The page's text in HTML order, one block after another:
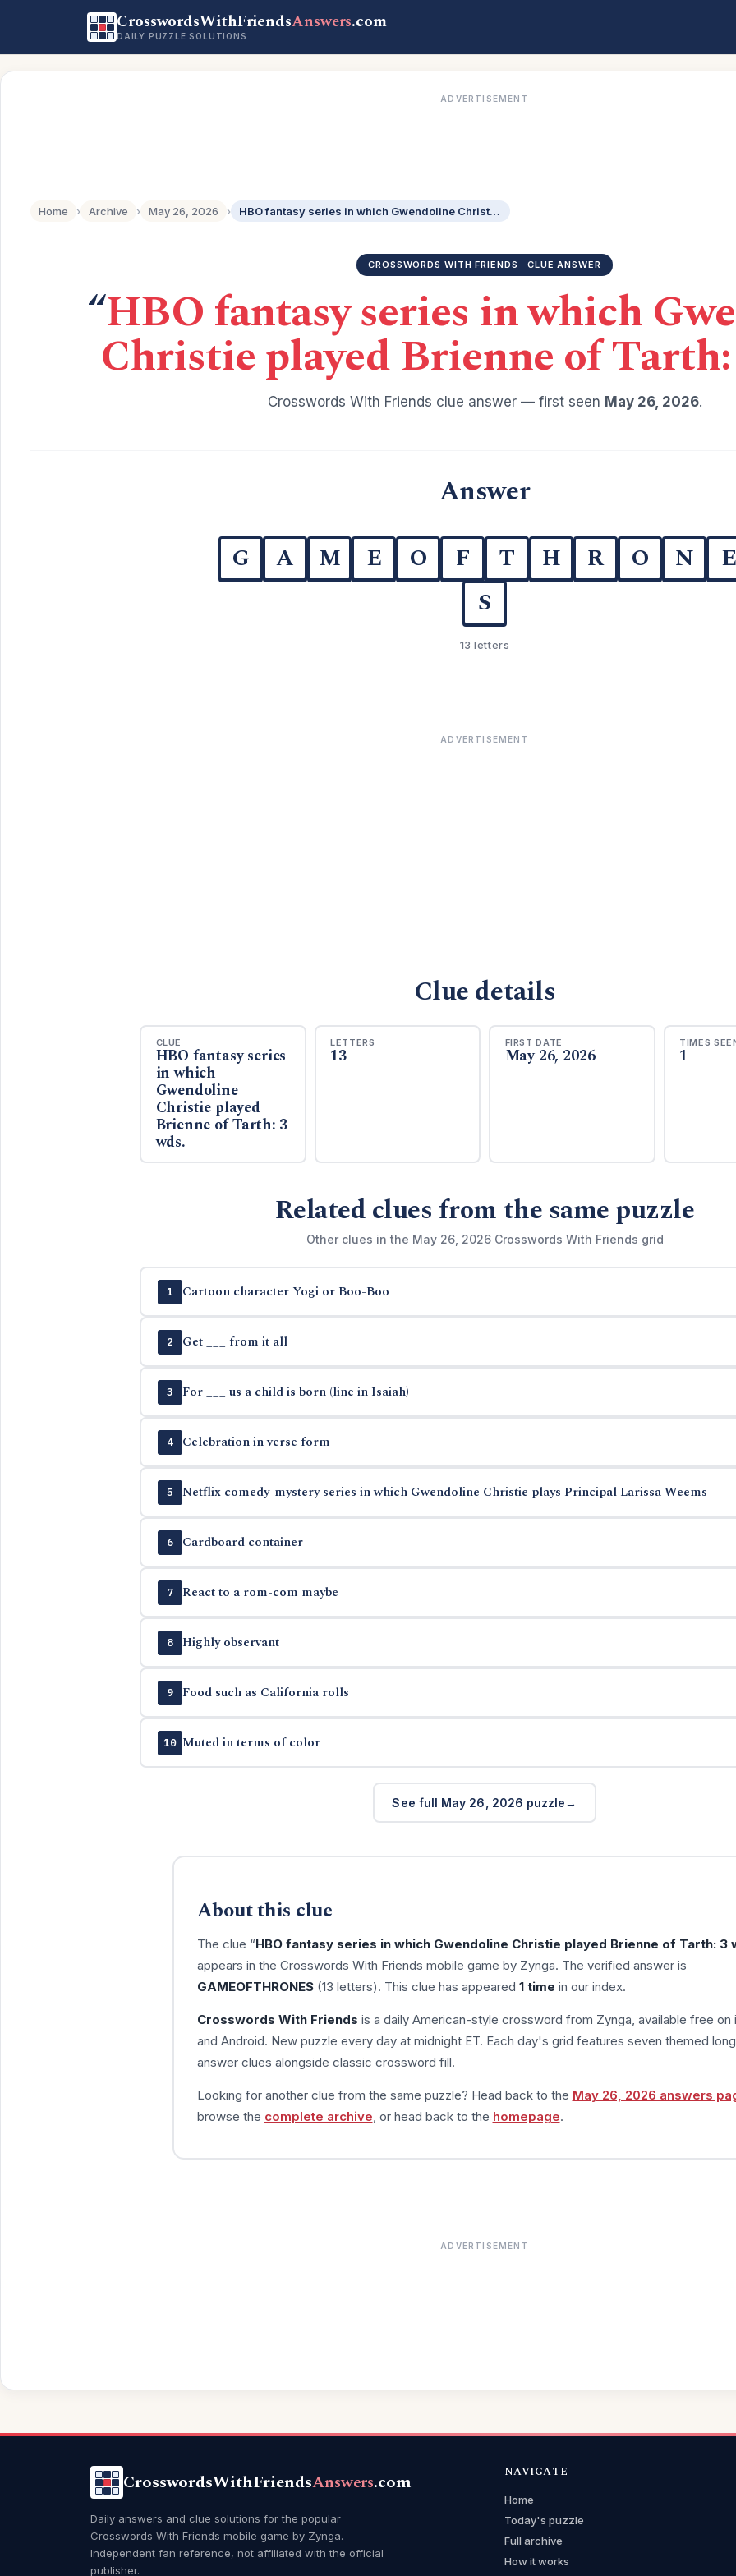
CrosswordsWithFriendsAnswers.com
DAILY PUZZLE SOLUTIONS
ADVERTISEMENT
Home › Archive › May 26, 2026 › HBO fantasy series in which Gwendoline Christie played Brienne of Tarth: 3 wds.
CROSSWORDS WITH FRIENDS · CLUE ANSWER
“HBO fantasy series in which
Christie played Brienne of Tarth:
Crosswords With Friends clue answer — first seen May 26, 2026.
Answer
G A M E O F T H R O N
E
S
13 letters
ADVERTISEMENT
Clue details
CLUE
HBO fantasy series
in which
Gwendoline
Christie played
Brienne of Tarth: 3
wds.
LETTERS
13
FIRST DATE
May 26, 2026
TIMES
1
Related clues from the same puzzle
Other clues in the May 26, 2026 Crosswords With Friends grid
1 Cartoon character Yogi or Boo-Boo
2 Get ___ from it all
3 For ___ us a child is born (line in Isaiah)
4 Celebration in verse form
5 Netflix comedy-mystery series in which Gwendoline Christie plays Principal Larissa Weems
6 Cardboard container
7 React to a rom-com maybe
8 Highly observant
9 Food such as California rolls
10 Muted in terms of color
See full May 26, 2026 puzzle
About this clue
The clue “HBO fantasy series in which Gwendoline Christie played Brienne of Tarth: 3
appears in the Crosswords With Friends mobile game by Zynga. The verified answer is
GAMEOFTHRONES(13 letters). This clue has appeared 1 time in our index.
Crosswords With Friends is a daily American-style crossword from Zynga, available free on
and Android. New puzzle every day at midnight ET. Each day's grid features seven themed
answer clues alongside classic crossword fill.
Looking for another clue from the same puzzle? Head back to the May 26, 2026 answers
browse the complete archive , or head back to the homepage.
ADVERTISEMENT
CrosswordsWithFriendsAnswers.com
Daily answers and clue solutions for the popular
Crosswords With Friends mobile game by Zynga.
Independent fan reference, not affiliated with the official
publisher.
NAVIGATE
Home
Today's puzzle
Full archive
How it works